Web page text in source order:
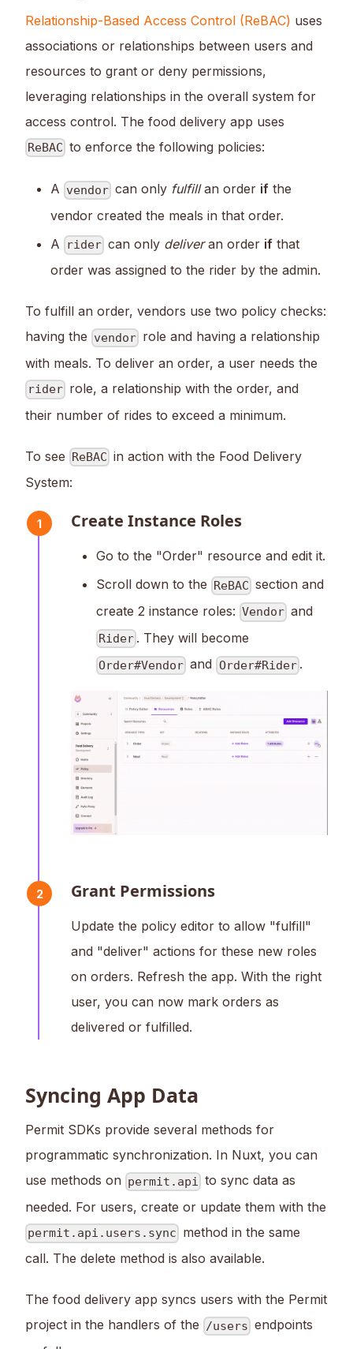
Relationship-Based Access Control (ReBAC) uses
associations or relationships between users and
resources to grant or deny permissions,
leveraging relationships in the overall system for
access control. The food delivery app uses
ReBAC to enforce the following policies:
A vendor can only fulfillan order if the
vendor created the meals in that order.
A
rider can only deliveran order if that
order was assigned to the rider by the admin.
To fulfill an order, vendors use two policy checks:
having the vendor role and having a relationship
with meals. To deliver an order, a user needs the
rider role, a relationship with the order, and
their number of rides to exceed a minimum.
To see ReBAC in action with the Food Delivery
System:
1 Create Instance Roles
Go to the "Order" resource and edit it.
Scroll down to the ReBAC section and
create 2 instance roles: Vendor and
Rider . They will become
Order#Vendor and Order#Rider.
2 Grant Permissions
Update the policy editor to allow "fulfill"
and "deliver" actions for these new roles
on orders. Refresh the app. With the right
user, you can now mark orders as
delivered or fulfilled.
Syncing App Data
Permit SDKs provide several methods for
programmatic synchronization. In Nuxt, you can
use methods on permit.api to sync data as
needed. For users, create or update them with the
permit.api.users.sync method in the same
call. The delete method is also available.
The food delivery app syncs users with the Permit
project in the handlers of the /users endpoints